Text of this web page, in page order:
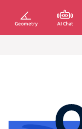
Geometry AI Chat